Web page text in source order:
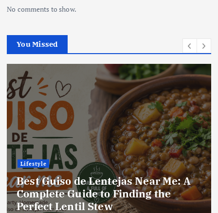
No comments to show.
You Missed
Lifestyle
Best Locro de Zapallo Near Me: A
Complete Guide to Finding This
Delicious South American Dish